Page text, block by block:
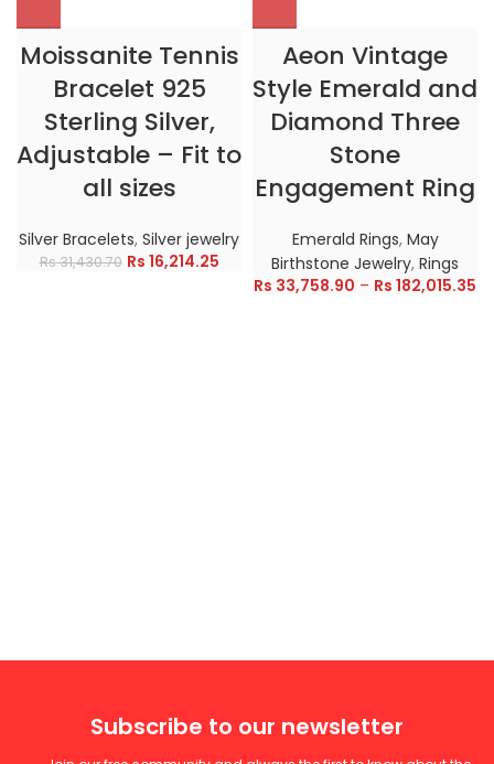
Moissanite Tennis
Bracelet 925
Sterling Silver,
Adjustable – Fit to
all sizes
Silver Bracelets, Silver jewelry
Rs31,430.70 Rs 16,214.25
Aeon Vintage
Style Emerald and
Diamond Three
Stone
Engagement Ring
Emerald Rings, May
Birthstone Jewelry, Rings
Rs 33,758.90 – Rs 182,015.35
Subscribe to our newsletter